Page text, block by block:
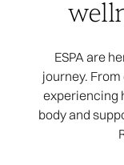
ESPA are
journey.
experiencing
body and